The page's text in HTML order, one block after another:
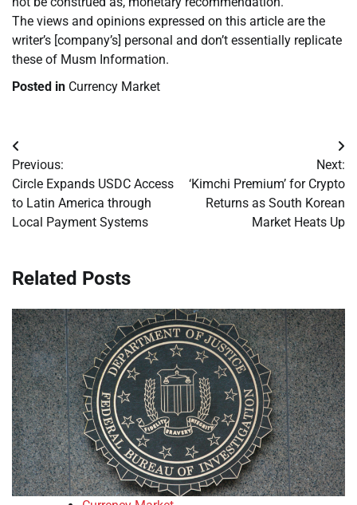
The views and opinions expressed on this article are the
writer’s [company’s] personal and don’t essentially replicate
these of Musm Information.
Posted in Currency Market
Post
navigation
Previous:
Circle Expands USDC Access
to Latin America through
Local Payment Systems
Next:
‘Kimchi Premium’ for Crypto
Returns as South Korean
Market Heats Up
Related Posts